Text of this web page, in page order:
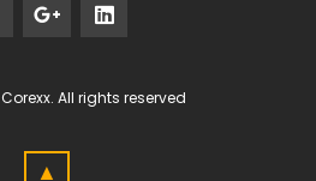
Corexx. All rights reserved
▲